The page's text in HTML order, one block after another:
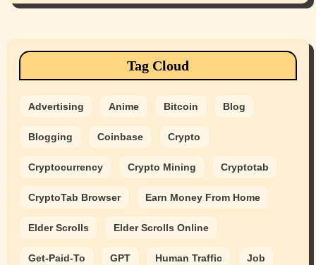
Tag Cloud
Advertising Anime Bitcoin Blog
Blogging Coinbase Crypto
Cryptocurrency Crypto Mining Cryptotab
CryptoTab Browser Earn Money From Home
Elder Scrolls Elder Scrolls Online
Get-Paid-To GPT Human Traffic Job